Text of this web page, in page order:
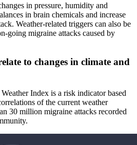
in pressure, humidity and
in brain chemicals and increase
Weather-related triggers can also be
going migraine attacks caused by
to changes in climate and
Index is a risk indicator based
of the current weather
30 million migraine attacks recorded